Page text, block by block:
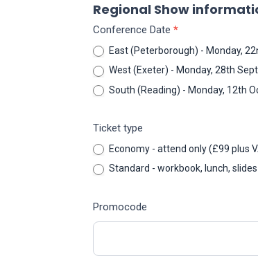
Regional
Conferences
Regional Show
Conference Date*
East (Peterborough) - Monday,
West (Exeter) - Monday, 28th
South (Reading) - Monday, 12th
Ticket type
Economy - attend only (£99
Promocode